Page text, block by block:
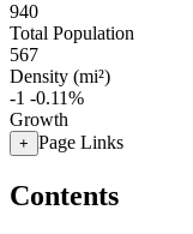
940
Total Population
567
Density (mi²)
-1 -0.11%
Growth
+ Page Links
Contents